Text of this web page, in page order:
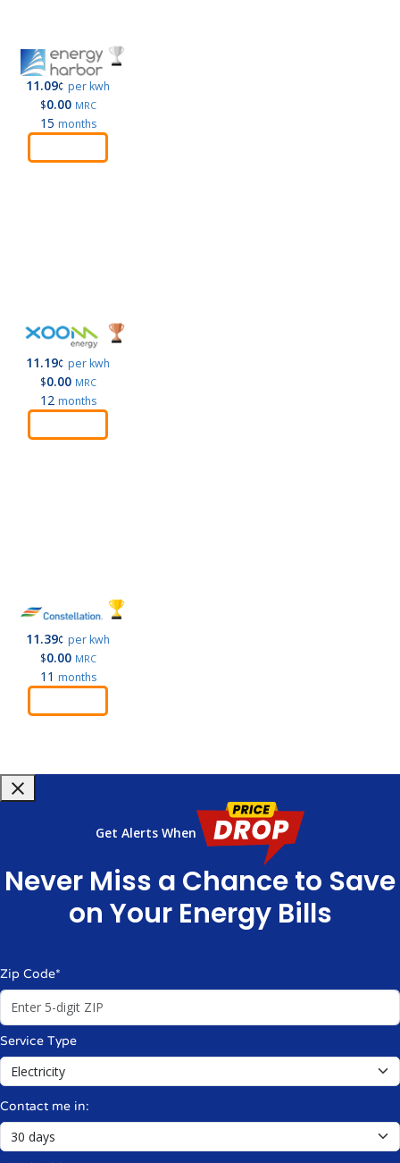
11.09¢ per kwh
$0.00 MRC
15 months
11.19¢ per kwh
$0.00 MRC
12 months
11.39¢ per kwh
$0.00 MRC
11 months
Get Alerts When
Never Miss a Chance to Save
on Your Energy Bills
Zip Code*
Service Type
Contact me in: